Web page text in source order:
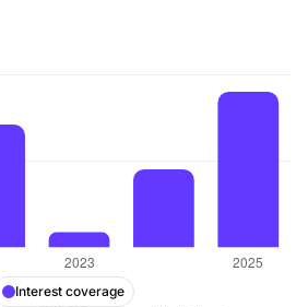
Interest coverage